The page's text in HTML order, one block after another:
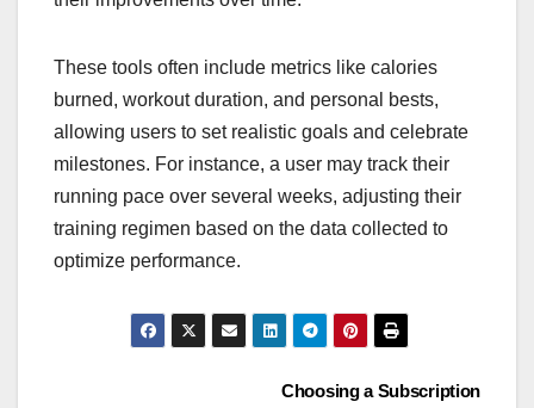
These tools often include metrics like calories
burned, workout duration, and personal bests,
allowing users to set realistic goals and celebrate
milestones. For instance, a user may track their
running pace over several weeks, adjusting their
training regimen based on the data collected to
optimize performance.
Choosing a Subscription